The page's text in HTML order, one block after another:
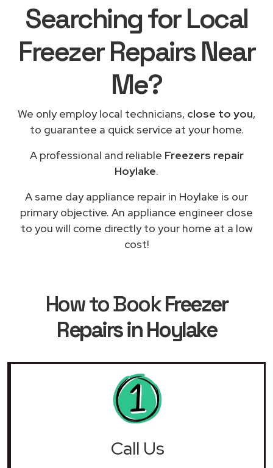
Searching for Local
Freezer Repairs Near
Me?
We only employ local technicians, close to you,
to guarantee a quick service at your home.
A professional and reliable Freezers repair
Hoylake.
A same day appliance repair in Hoylake is our
primary objective. An appliance engineer close
to you will come directly to your home at a low
cost!
How to BookFreezer
Repairs in Hoylake
Call Us